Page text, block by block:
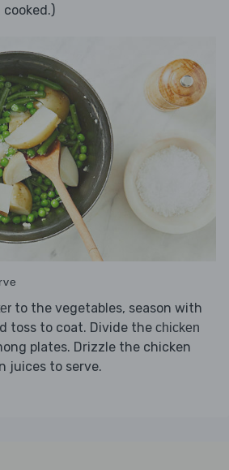
to the vegetables, season with
toss to coat. Divide the chicken
plates. Drizzle the chicken
juices to serve.